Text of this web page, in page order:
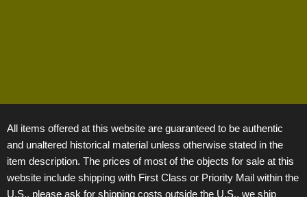
All items offered at this website are guaranteed to be authentic
and unaltered historical material unless otherwise stated in the
item description. The prices of most of the objects for sale at this
website include shipping with First Class or Priority Mail within the
U.S., please ask for shipping costs outside the U.S., we ship